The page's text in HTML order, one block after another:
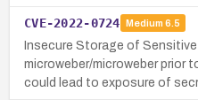
CVE-2022-0724 Medium 6.5
Insecure Storage of
microweber/microweber prior
could lead to exposure of